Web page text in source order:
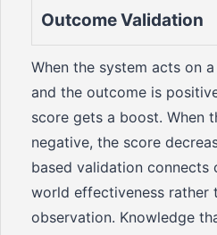
Outcome Validation
When the system acts on
and the outcome is
score gets a boost. When
negative, the score
based validation connects
world effectiveness rather
observation. Knowledge